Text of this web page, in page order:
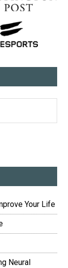
Your Life
Neural